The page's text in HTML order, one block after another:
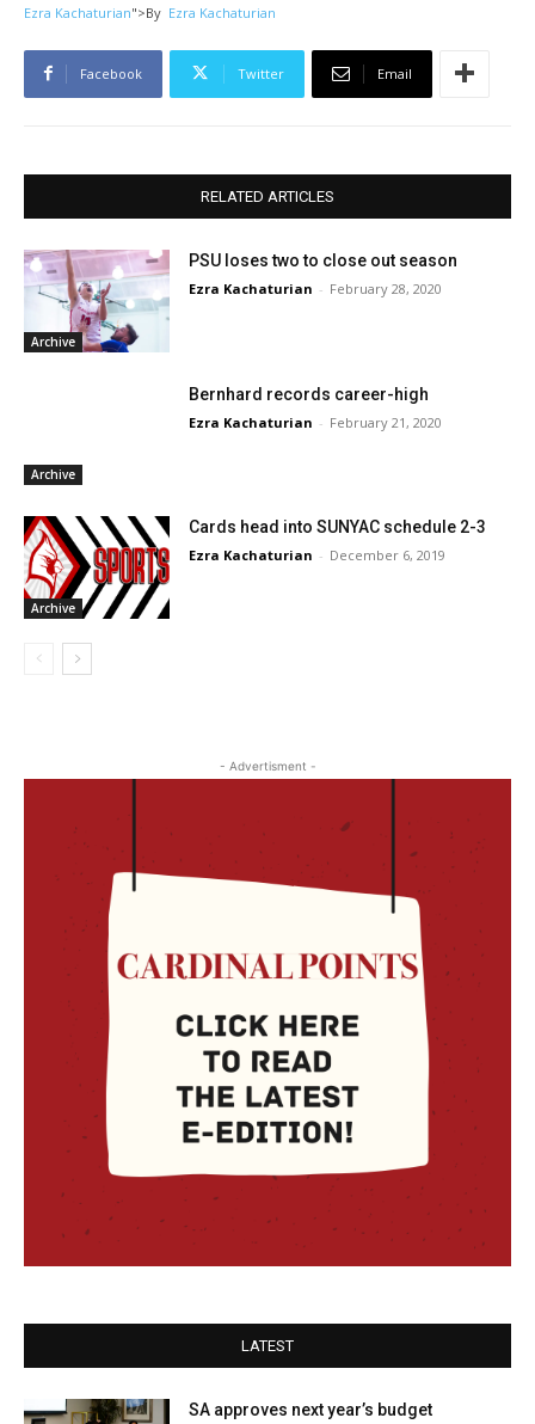
Ezra Kachaturian">By Ezra Kachaturian
Facebook Twitter Email
RELATED ARTICLES
Archive
PSU loses two to close out season
Ezra Kachaturian - February 28, 2020
Archive
Bernhard records career-high
Ezra Kachaturian - February 21, 2020
Archive
Cards head into SUNYAC schedule 2-3
Ezra Kachaturian - December 6, 2019
- Advertisment -
LATEST
SA approves next year’s budget